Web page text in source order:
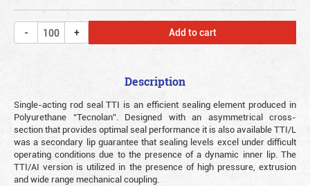
Add to cart
Description
Single-acting rod seal TTI is an efficient sealing element produced in
Polyurethane “Tecnolan”. Designed with an asymmetrical cross-
section that provides optimal seal performance it is also available TTI/L
was a secondary lip guarantee that sealing levels excel under difficult
operating conditions due to the presence of a dynamic inner lip. The
TTI/AI version is utilized in the presence of high pressure, extrusion
and wide range mechanical coupling.